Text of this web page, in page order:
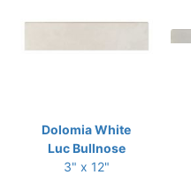
Dolomia White
Luc Bullnose
3" x 12"